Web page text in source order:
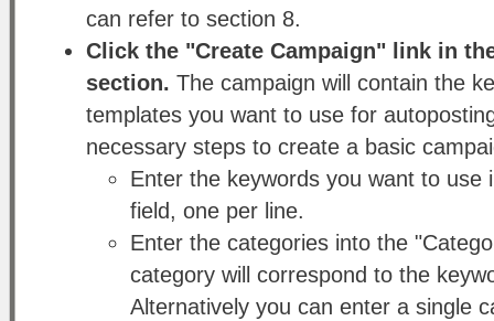
can refer to section 8.
Click the "Create Campaign" link in
section. The campaign will contain the
templates you want to use for
necessary steps to create a basic
Enter the keywords you want to use
field, one per line.
Enter the categories into the
category will correspond to the
Alternatively you can enter a single